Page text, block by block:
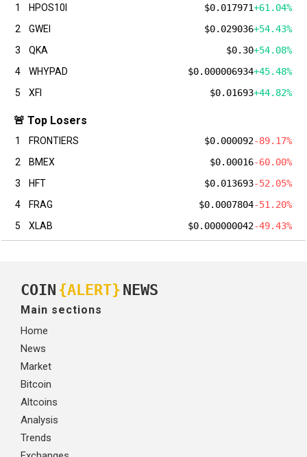
1 HPOS10I $0.017971+61.04%
2
GWEI $0.029036+54.43%
3
QKA $0.30+54.08%
4
WHYPAD $0.000006934+45.48%
5
XFI $0.01693+44.82%
🚨 Top Losers
1 FRONTIERS $0.000092-89.17%
2
BMEX $0.00016-60.00%
3
HFT $0.013693-52.05%
4
FRAG $0.0007804-51.20%
5
XLAB $0.000000042-49.43%
COIN {ALERT} NEWS
Main sections
Home
News
Market
Bitcoin
Altcoins
Analysis
Trends